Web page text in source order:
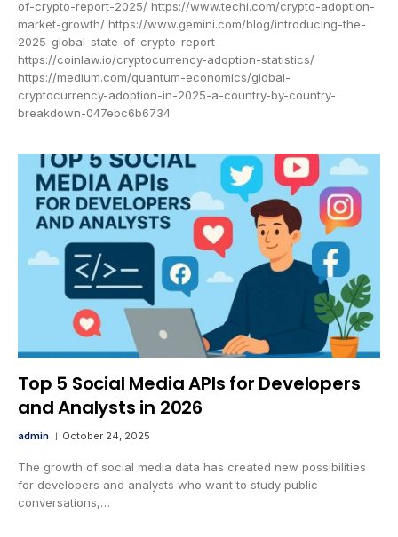
of-crypto-report-2025/ https://www.techi.com/crypto-adoption-
market-growth/ https://www.gemini.com/blog/introducing-the-
2025-global-state-of-crypto-report
https://coinlaw.io/cryptocurrency-adoption-statistics/
https://medium.com/quantum-economics/global-
cryptocurrency-adoption-in-2025-a-country-by-country-
breakdown-047ebc6b6734
Top 5 Social Media APIs for Developers
and Analysts in 2026
admin October 24, 2025
The growth of social media data has created new possibilities
for developers and analysts who want to study public
conversations,…